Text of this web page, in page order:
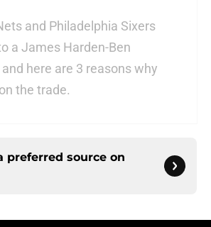
and Philadelphia Sixers
a James Harden-Ben
here are 3 reasons why
the trade.
preferred source on